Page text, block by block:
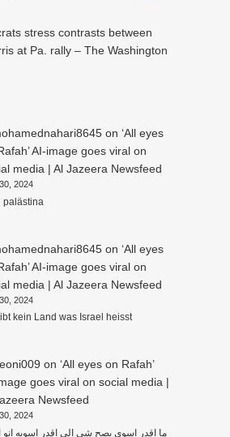
stress contrasts between
at Pa. rally – The Washington
on ‘All eyes
AI-image goes viral on
media | Al Jazeera Newsfeed
2024
palästina
on ‘All eyes
AI-image goes viral on
media | Al Jazeera Newsfeed
2024
kein Land was Israel heisst
on ‘All eyes on Rafah’
goes viral on social media |
Newsfeed
2024
ما اقدر اسوي بصح شي الي اقدر اسويه انو